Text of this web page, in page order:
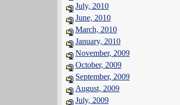
July, 2010
June, 2010
March, 2010
January, 2010
November, 2009
October, 2009
September, 2009
August, 2009
July, 2009